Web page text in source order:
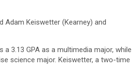
Adam Keiswetter (Kearney) and
3.13 GPA as a multimedia major, while
science major. Keiswetter, a two-time